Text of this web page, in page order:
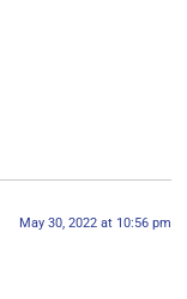
May 30, 2022 at 10:56 pm